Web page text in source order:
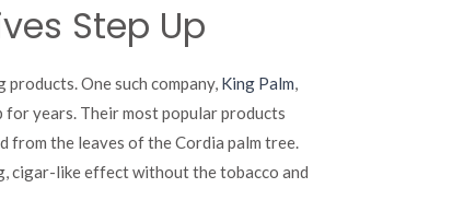
Step Up
One such company, King Palm,
years. Their most popular products
from the leaves of the Cordia palm tree.
cigar-like effect without the tobacco and